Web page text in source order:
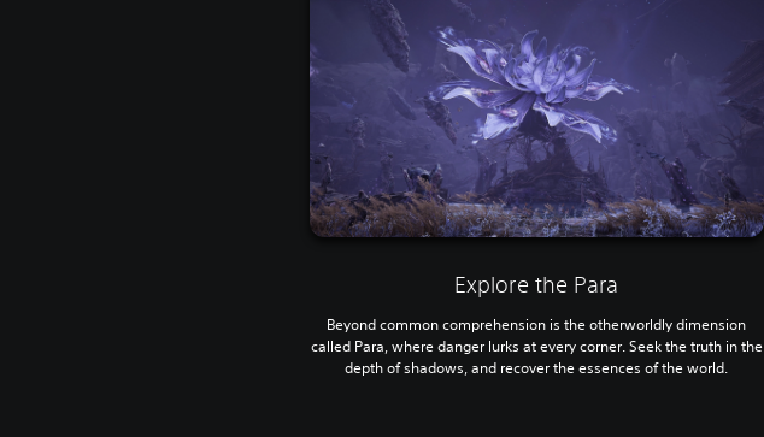
Explore the Para
Beyond common comprehension is the otherworldly dimension
called Para, where danger lurks at every corner. Seek the truth in the
depth of shadows, and recover the essences of the world.